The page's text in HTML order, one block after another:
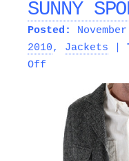
SUNNY
Posted:
2010, Jackets
Off
HUNTER
BUTTON
JACKET